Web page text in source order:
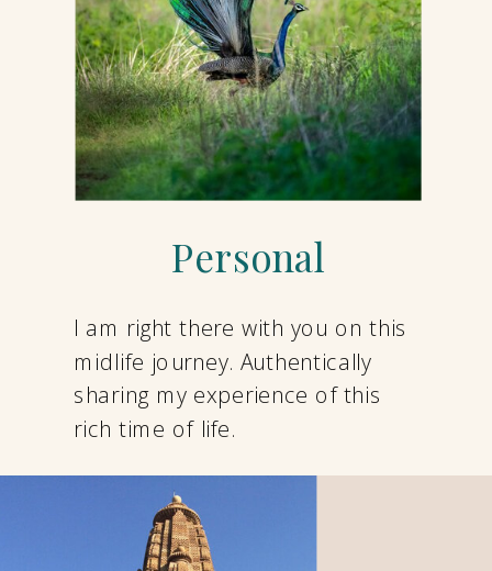
Personal
I am right there with you on this
midlife journey. Authentically
sharing my experience of this
rich time of life.